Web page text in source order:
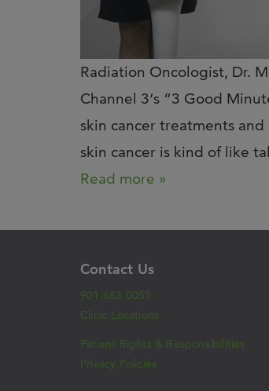
Radiation Oncologist, Dr.
Channel 3‘s “3 Good
skin cancer treatments and
skin cancer is kind of like
Read more »
Contact Us
901.683.0055
Clinic Locations
Patient Rights & Responsibilities
Privacy Policies